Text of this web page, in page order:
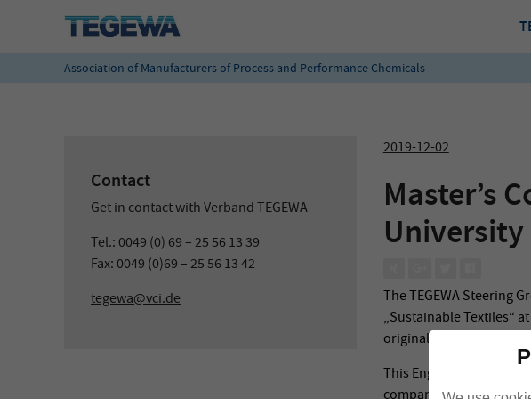
Association of Manufacturers of Process and Performance Chemicals
2019-12-02
Master’s
University
The TEGEWA Steering
„Sustainable Textiles“
originally planned
This English-taught,
company (textile
Contact
Get in contact with Verband TEGEWA
Tel.: 0049 (0) 69 – 25 56 13 39
Fax: 0049 (0)69 – 25 56 13 42
tegewa@vci.de